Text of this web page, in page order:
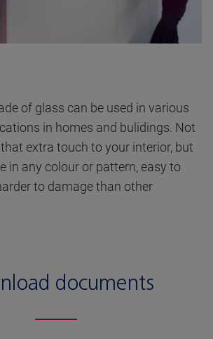
of glass can be used in various
in homes and bulidings. Not
extra touch to your interior, but
in any colour or pattern, easy to
to damage than other
documents